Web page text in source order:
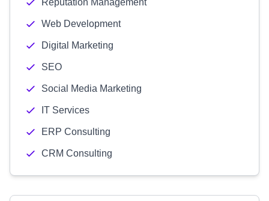
Reputation Management
Web Development
Digital Marketing
SEO
Social Media Marketing
IT Services
ERP Consulting
CRM Consulting